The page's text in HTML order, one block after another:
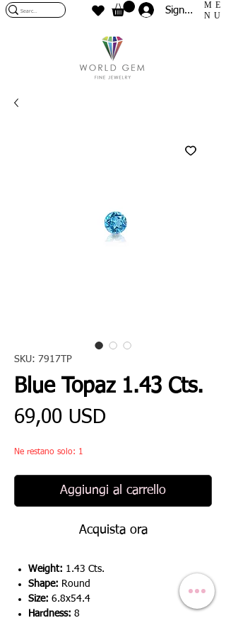
Sign In
ME
NU
SKU: 7917TP
Blue Topaz 1.43 Cts.
69,00 USD
Ne restano solo: 1
Aggiungi al carrello
Acquista ora
Weight: 1.43 Cts.
Shape: Round
Size: 6.8x54.4
Hardness: 8